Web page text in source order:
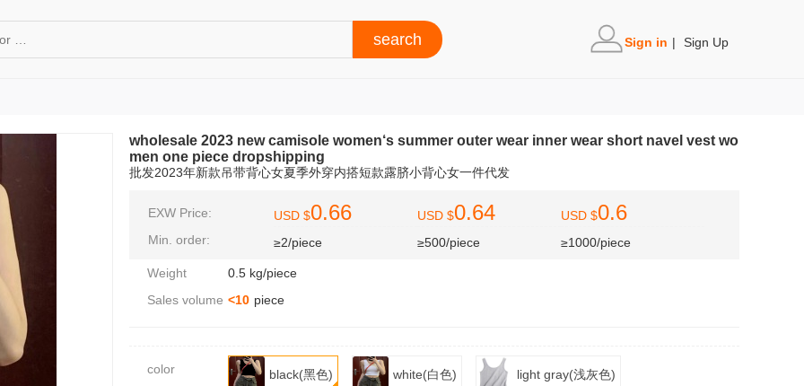
Sign in | Sign Up
wholesale 2023 new camisole women‘s summer outer wear inner wear short navel vest wo
men one piece dropshipping
批发2023年新款吊带背心女夏季外穿内搭短款露脐小背心女一件代发
EXW Price:
Min. order:
USD $0.66
≥2/piece
USD $0.64
≥500/piece
USD $0.6
≥1000/piece
Weight
0.5 kg/piece
Sales volume <10 piece
color black(黑色) white(白色) light gray(浅灰色)